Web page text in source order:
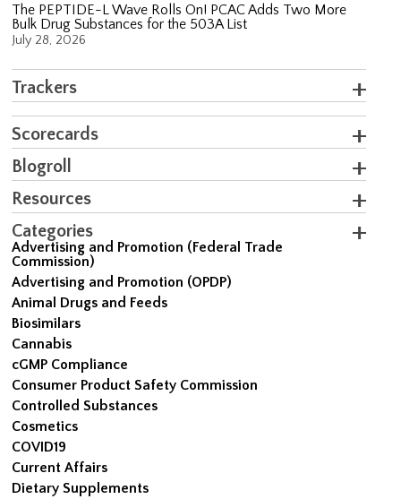
The PEPTIDE-L Wave Rolls On! PCAC Adds Two More
Bulk Drug Substances for the 503A List
July 28, 2026
Trackers
Scorecards
Blogroll
Resources
Categories
Advertising and Promotion (Federal Trade
Commission)
Advertising and Promotion (OPDP)
Animal Drugs and Feeds
Biosimilars
Cannabis
cGMP Compliance
Consumer Product Safety Commission
Controlled Substances
Cosmetics
COVID19
Current Affairs
Dietary Supplements